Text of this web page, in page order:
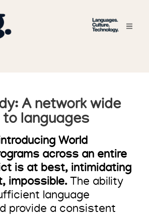
A network wide
languages
World
across an entire
is at best, intimidating
impossible.The ability
language
provide a consistent